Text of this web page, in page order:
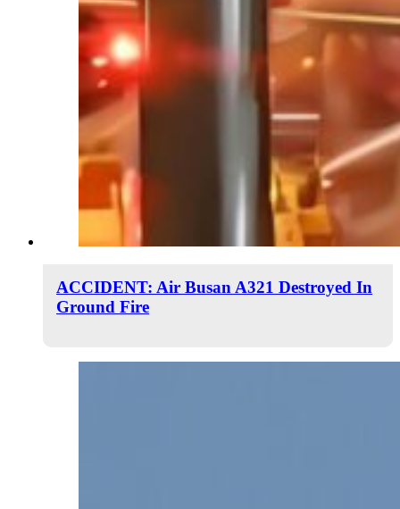
ACCIDENT: Air Busan A321 Destroyed In
Ground Fire